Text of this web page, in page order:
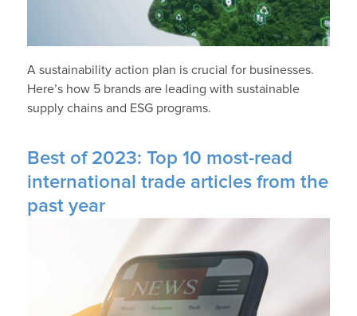
A sustainability action plan is crucial for businesses.
Here’s how 5 brands are leading with sustainable
supply chains and ESG programs.
Best of 2023: Top 10 most-read
international trade articles from the
past year